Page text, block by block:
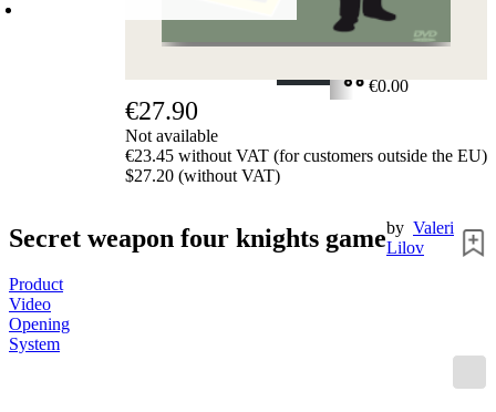
SHOPPING CART
€0.00
€27.90
Not available
€23.45 without VAT (for customers outside the EU)
$27.20 (without VAT)
Secret weapon four knights gameby Valeri
Lilov
Product
Video
Opening
System